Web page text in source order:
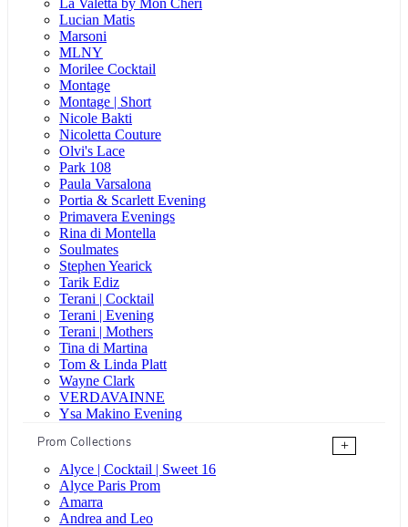
Lucian Matis
Marsoni
MLNY
Morilee Cocktail
Montage
Montage | Short
Nicole Bakti
Nicoletta Couture
Olvi's Lace
Park 108
Paula Varsalona
Portia & Scarlett Evening
Primavera Evenings
Rina di Montella
Soulmates
Stephen Yearick
Tarik Ediz
Terani | Cocktail
Terani | Evening
Terani | Mothers
Tina di Martina
Tom & Linda Platt
Wayne Clark
VERDAVAINNE
Ysa Makino Evening
Prom Collections
+
Alyce | Cocktail | Sweet 16
Alyce Paris Prom
Amarra
Andrea and Leo